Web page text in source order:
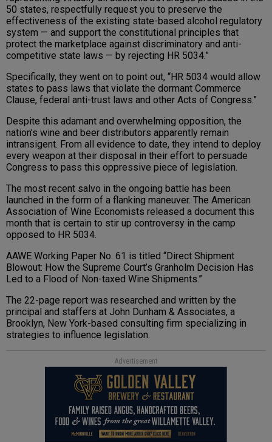
50 states, respectfully request you to preserve the
effectiveness of the existing state-based alcohol regulatory
system — and support the constitutional principles that
protect the marketplace against discriminatory and anti-
competitive state laws — by rejecting HR 5034.”
Specifically, they went on to point out, “HR 5034 would allow
states to pass laws that violate the dormant Commerce
Clause, federal anti-trust laws and other Acts of Congress.”
Despite this adamant and overwhelming opposition, the
nation’s wine and beer distributors apparently remain
intransigent. From all evidence to date, they intend to deploy
every weapon at their disposal in their effort to persuade
Congress to pass this oppressive piece of legislation.
The most recent salvo in the ongoing battle has been
launched in the form of a flanking maneuver. The American
Association of Wine Economists released a document this
month that is certain to stir up controversy in the camp
opposed to HR 5034.
AAWE Working Paper No. 61 is titled “Direct Shipment
Blowout: How the Supreme Court’s Granholm Decision Has
Led to a Flood of Non-taxed Wine Shipments.”
The 22-page report was researched and written by the
principal and staffers at John Dunham & Associates, a
Brooklyn, New York-based consulting firm specializing in
strategies to influence legislation.
Advertisement